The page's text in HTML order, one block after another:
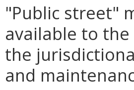
"Public street"
available to
the
and